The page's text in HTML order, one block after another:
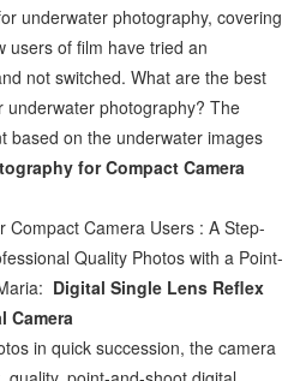
underwater photography, covering
users of film have tried an
not switched. What are the best
photography? The
based on the underwater images
for Compact Camera
Compact Camera Users : A Step-
Quality Photos with a Point-
Digital Single Lens Reflex
Camera
in quick succession, the camera